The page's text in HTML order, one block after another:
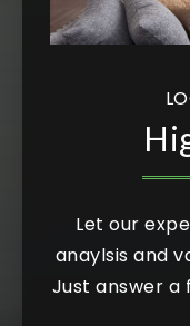
Let our
anaylsis and
Just answer a